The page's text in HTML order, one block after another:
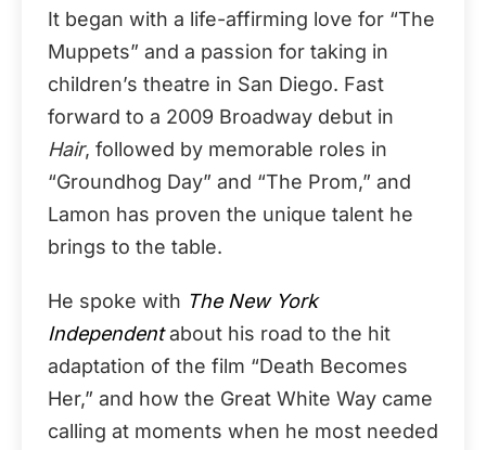
It began with a life-affirming love for “The
Muppets” and a passion for taking in
children’s theatre in San Diego. Fast
forward to a 2009 Broadway debut in
Hair, followed by memorable roles in
“Groundhog Day” and “The Prom,” and
Lamon has proven the unique talent he
brings to the table.
He spoke with The New York
Independentabout his road to the hit
adaptation of the film “Death Becomes
Her,” and how the Great White Way came
calling at moments when he most needed